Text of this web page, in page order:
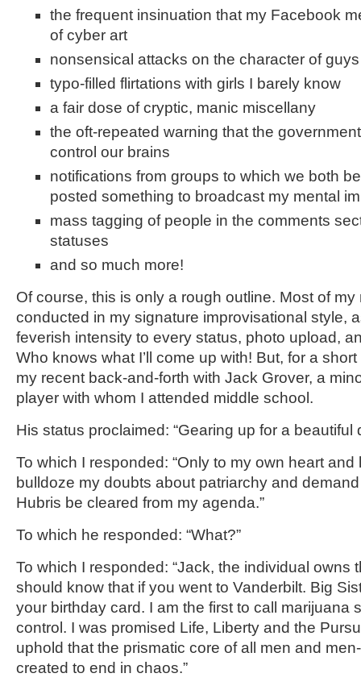
the frequent insinuation that my Facebook
of cyber art
nonsensical attacks on the character of
typo-filled flirtations with girls I barely know
a fair dose of cryptic, manic miscellany
the oft-repeated warning that the
control our brains
notifications from groups to which we both
posted something to broadcast my mental
mass tagging of people in the comments
statuses
and so much more!
Of course, this is only a rough outline. Most of my
conducted in my signature improvisational style,
feverish intensity to every status, photo upload,
Who knows what I’ll come up with! But, for a
my recent back-and-forth with Jack Grover, a
player with whom I attended middle school.
His status proclaimed: “Gearing up for a beautiful
To which I responded: “Only to my own heart
bulldoze my doubts about patriarchy and
Hubris be cleared from my agenda.”
To which he responded: “What?”
To which I responded: “Jack, the individual owns
should know that if you went to Vanderbilt. Big
your birthday card. I am the first to call marijuana
control. I was promised Life, Liberty and the
uphold that the prismatic core of all men and
created to end in chaos.”